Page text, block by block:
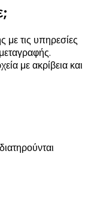
με τις υπηρεσίες
με ακρίβεια και